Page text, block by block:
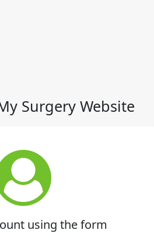
Surgery Website
using the form